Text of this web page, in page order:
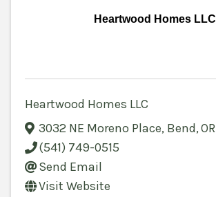
Heartwood Homes LLC
Heartwood Homes LLC
3032 NE Moreno Place, Bend,OR
(541) 749-0515
Send Email
Visit Website